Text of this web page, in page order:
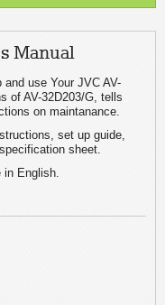
Manual
use Your JVC AV-
of AV-32D203/G, tells
on maintanance.
set up guide,
sheet.
English.